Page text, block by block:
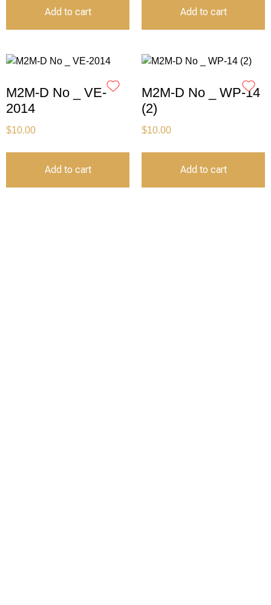
Add to cart Add to cart
M2M-D No _ VE-
2014
$10.00
Add to cart
M2M-D No _ WP-14
(2)
$10.00
Add to cart